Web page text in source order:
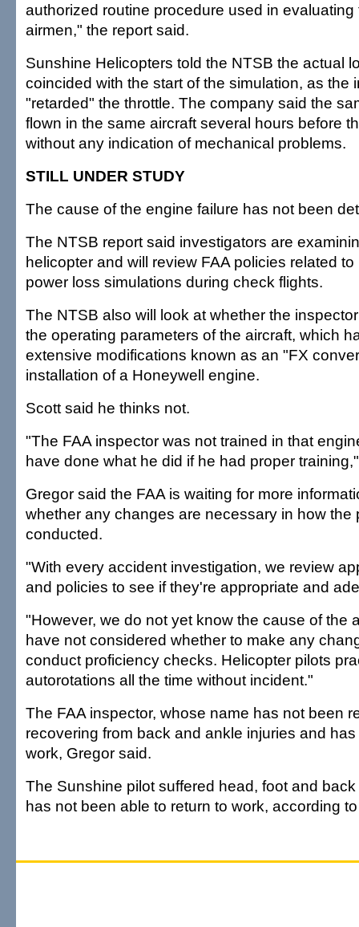
authorized routine procedure used in
airmen," the report said.
Sunshine Helicopters told the NTSB the actual
coincided with the start of the simulation, as the
"retarded" the throttle. The company said the
flown in the same aircraft several hours before
without any indication of mechanical problems.
STILL UNDER STUDY
The cause of the engine failure has not been
The NTSB report said investigators are
helicopter and will review FAA policies related
power loss simulations during check flights.
The NTSB also will look at whether the
the operating parameters of the aircraft, which
extensive modifications known as an "FX
installation of a Honeywell engine.
Scott said he thinks not.
"The FAA inspector was not trained in that
have done what he did if he had proper
Gregor said the FAA is waiting for more
whether any changes are necessary in how the
conducted.
"With every accident investigation, we review
and policies to see if they're appropriate and
"However, we do not yet know the cause of the
have not considered whether to make any
conduct proficiency checks. Helicopter pilots
autorotations all the time without incident."
The FAA inspector, whose name has not been
recovering from back and ankle injuries and
work, Gregor said.
The Sunshine pilot suffered head, foot and
has not been able to return to work, according